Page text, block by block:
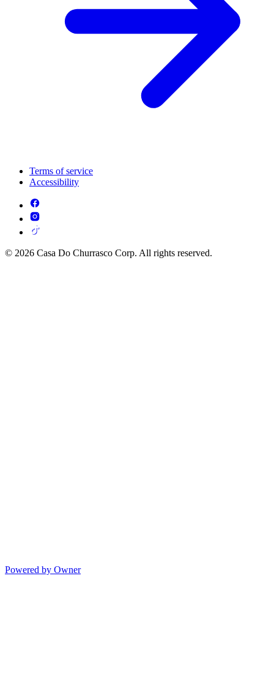
Terms of service
Accessibility
© 2026 Casa Do Churrasco Corp. All rights reserved.
Powered by Owner